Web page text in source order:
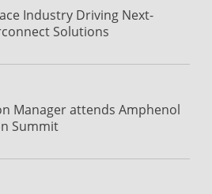
Industry Driving Next-
Solutions
Manager attends Amphenol
Summit